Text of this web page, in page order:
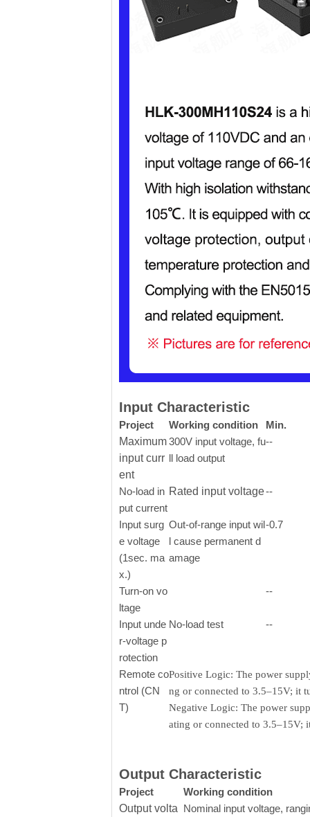
Input Characteristic
Project Working condition
Min.
Maximum
input curr
ent
300V input voltage, fu
ll load output
--
No-load in
put current
Rated input voltage--
Input surg
e voltage
(1sec. ma
x.)
Out-of-range input wil
l cause permanent d
amage
-0.7
Turn-on vo
ltage
--
Input unde
r-voltage p
rotection
No-load test --
Remote co
ntrol (CN
T)
Positive Logic: The power
ng or connected to 3.5–15V; it
Negative Logic: The power
ating or connected to 3.5–15V;
Output Characteristic
Project
Working condition
Output volta Nominal input voltage,